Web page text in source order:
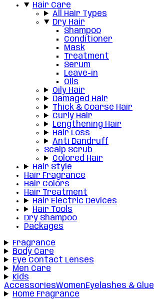
Hair Care
All Hair Types
Dry Hair
Shampoo
Conditioner
Mask
Treatment
Serum
Leave-in
Oils
Oily Hair
Damaged Hair
Thick & Coarse Hair
Curly Hair
Lengthening Hair
Hair Loss
Anti Dandruff
Scalp Scrub
Colored Hair
Hair Style
Hair Fragrance
Hair Colors
Hair Treatment
Hair Electric Devices
Hair Tools
Dry Shampoo
Packages
Fragrance
Body Care
Eye Contact Lenses
Men Care
Kids
AccessoriesWomenEyelashes & Glue
Home Fragrance